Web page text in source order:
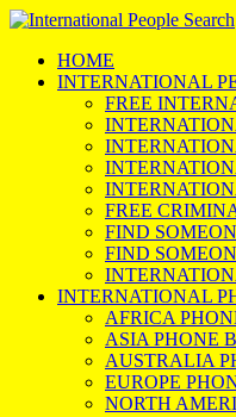
HOME
INTERNATIONAL
FREE
FREE
FIND
FIND
INTERNATIONAL
AFRICA
ASIA PHONE
AUSTRALIA
EUROPE
NORTH